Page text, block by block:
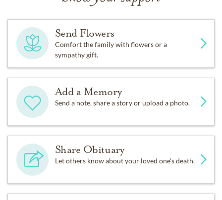
Send Flowers
Comfort the family with flowers or a
sympathy gift.
Add a Memory
Send a note, share a story or upload a photo.
Share Obituary
Let others know about your loved one's death.